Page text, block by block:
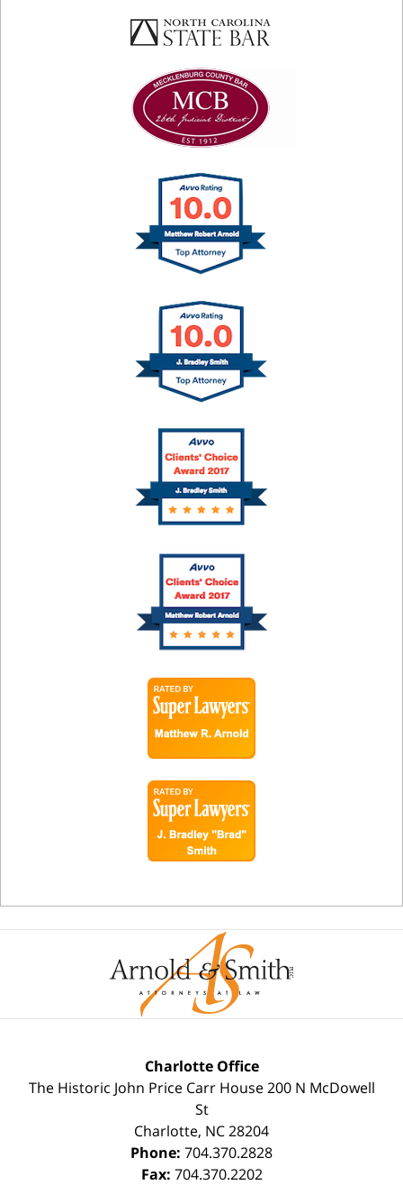
Charlotte Office
The Historic John Price Carr House200 N McDowell
St
Charlotte, NC28204
Phone: 704.370.2828
Fax: 704.370.2202